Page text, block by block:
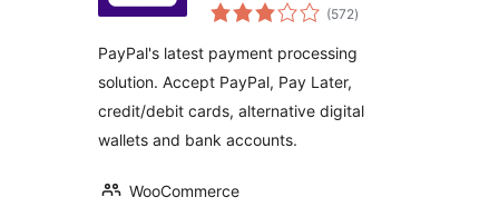
(572vlerësime
gjithsej
)
PayPal's latest payment processing
solution. Accept PayPal, Pay Later,
credit/debit cards, alternative digital
wallets and bank accounts.
WooCommerce